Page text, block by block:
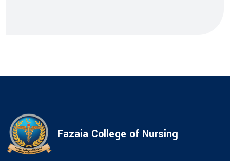
Fazaia College of Nursing